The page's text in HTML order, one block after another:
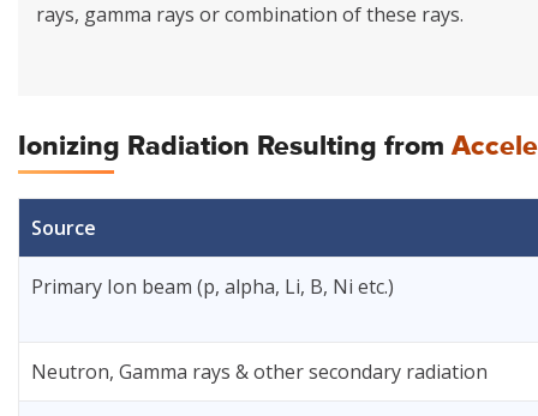
rays, gamma rays or combination of these rays.
Ionizing Radiation Resulting from
Source
Primary Ion beam (p, alpha, Li, B, Ni etc.)
Neutron, Gamma rays & other secondary radiation